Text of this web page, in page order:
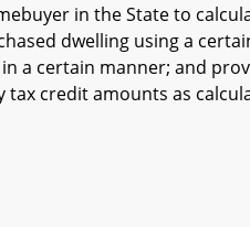
in the State to
dwelling using a
a certain manner; and
credit amounts as